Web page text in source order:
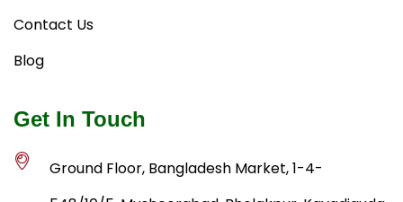
Contact Us
Blog
Get In Touch
Ground Floor, Bangladesh Market, 1-4-